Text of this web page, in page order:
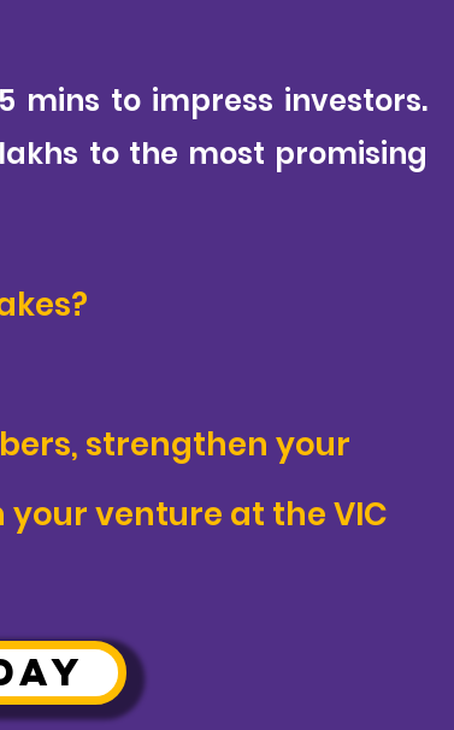
mins to impress investors.
to the most promising
strengthen your
venture at the VIC